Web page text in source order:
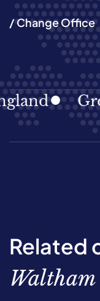
/ Change Office
Related